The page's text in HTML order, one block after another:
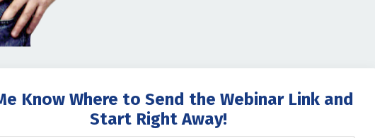
Know Where to Send the Webinar Link and
Start Right Away!